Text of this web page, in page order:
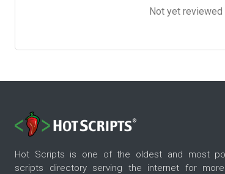
Not yet reviewed
Hot Scripts is one of the oldest and most
scripts directory serving the internet for